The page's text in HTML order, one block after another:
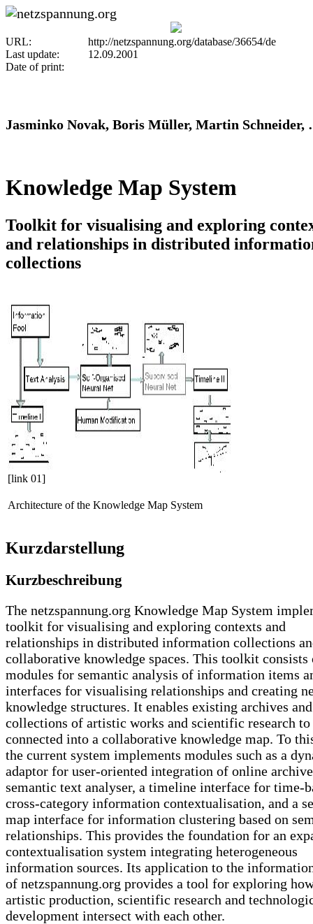
URL:
http://netzspannung.org/database/36654/de
Last update:
12.09.2001
Date of print:
Jasminko Novak, Boris Müller, Martin Schneider,
Knowledge Map System
Toolkit for visualising and exploring
and relationships in distributed
collections
[link 01]
Architecture of the Knowledge Map System
Kurzdarstellung
Kurzbeschreibung
The netzspannung.org Knowledge Map System
toolkit for visualising and exploring contexts and
relationships in distributed information collections
collaborative knowledge spaces. This toolkit consists
modules for semantic analysis of information items
interfaces for visualising relationships and creating
knowledge structures. It enables existing archives and
collections of artistic works and scientific research to
connected into a collaborative knowledge map. To
the current system implements modules such as a
adaptor for user-oriented integration of online
semantic text analyser, a timeline interface for time-
cross-category information contextualisation, and a
map interface for information clustering based on
relationships. This provides the foundation for an
contextualisation system integrating heterogeneous
information sources. Its application to the
of netzspannung.org provides a tool for exploring
artistic production, scientific research and
development intersect with each other.